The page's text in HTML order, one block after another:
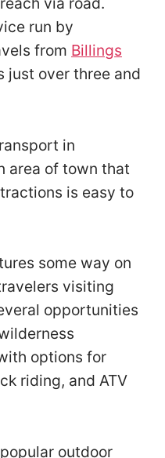
run by
from Billings
just over three and
in
area of town that
is easy to
some way on
visiting
opportunities
options for
riding, and ATV
outdoor